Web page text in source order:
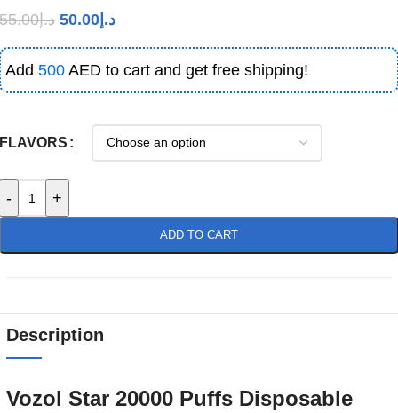
د.إ55.00 د.إ 50.00
Add 500 AED to cart and get free shipping!
FLAVORS
- +
ADD TO CART
Description
Vozol Star 20000 Puffs Disposable